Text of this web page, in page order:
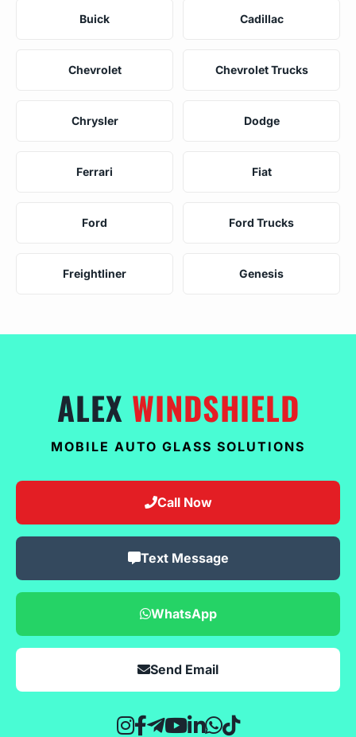
Buick Cadillac
Chevrolet Chevrolet Trucks
Chrysler Dodge
Ferrari Fiat
Ford Ford Trucks
Freightliner Genesis
ALEX WINDSHIELD
MOBILE AUTO GLASS SOLUTIONS
Call Now
Text Message
WhatsApp
Send Email